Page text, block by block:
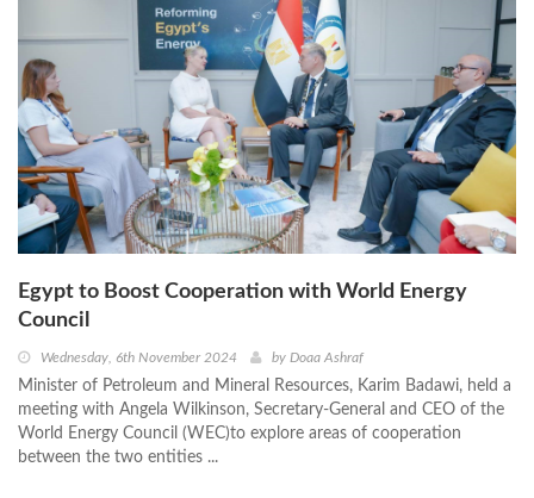
Egypt to Boost Cooperation with World Energy
Council
Wednesday, 6th November 2024 by Doaa Ashraf
Minister of Petroleum and Mineral Resources, Karim Badawi, held a
meeting with Angela Wilkinson, Secretary-General and CEO of the
World Energy Council (WEC)to explore areas of cooperation
between the two entities ...